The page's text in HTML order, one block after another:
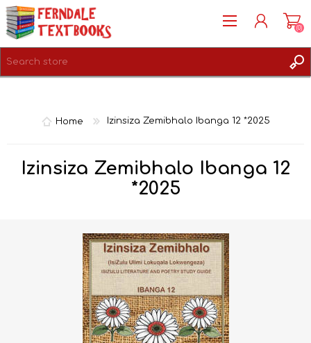
(0)
Home Izinsiza Zemibhalo Ibanga 12 *2025
Izinsiza Zemibhalo Ibanga 12
*2025